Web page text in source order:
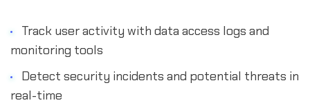
Track user activity with data access logs and
monitoring tools
Detect security incidents and potential threats in
real-time